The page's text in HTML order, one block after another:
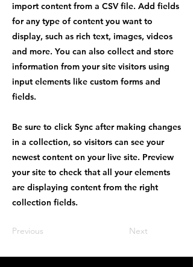
import content from a CSV file. Add fields
for any type of content you want to
display, such as rich text, images, videos
and more. You can also collect and store
information from your site visitors using
input elements like custom forms and
fields.
Be sure to click Sync after making changes
in a collection, so visitors can see your
newest content on your live site. Preview
your site to check that all your elements
are displaying content from the right
collection fields.
Previous Next